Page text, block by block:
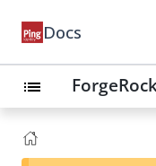
Docs
list